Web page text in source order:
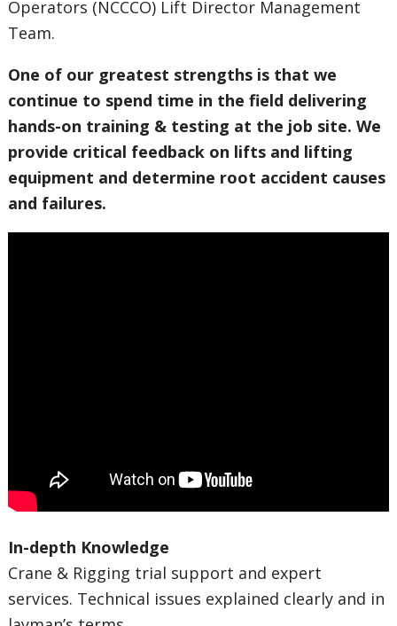
Operators (NCCCO) Lift Director Management
Team.
One of our greatest strengths is that we
continue to spend time in the field delivering
hands-on training & testing at the job site. We
provide critical feedback on lifts and lifting
equipment and determine root accident causes
and failures.
In-depth Knowledge
Crane & Rigging trial support and expert
services. Technical issues explained clearly and in